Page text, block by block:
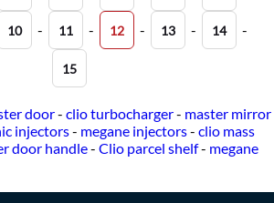
10 - 11 - 12 - 13 - 14 -
15
door- clio turbocharger- master mirror
injectors- megane injectors- clio mass
door handle- Clio parcel shelf- megane